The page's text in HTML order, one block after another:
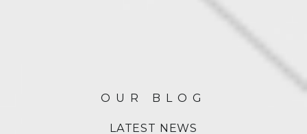
OUR BLOG
LATEST NEWS